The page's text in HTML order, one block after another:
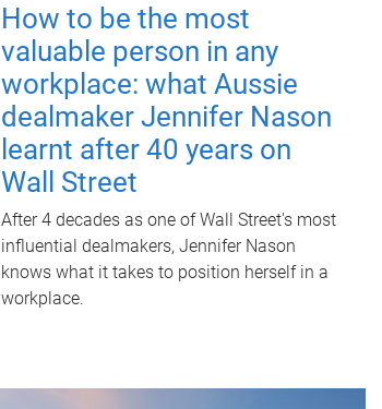
How to be the most
valuable person in any
workplace: what Aussie
dealmaker Jennifer Nason
learnt after 40 years on
Wall Street
After 4 decades as one of Wall Street's most
influential dealmakers, Jennifer Nason
knows what it takes to position herself in a
workplace.